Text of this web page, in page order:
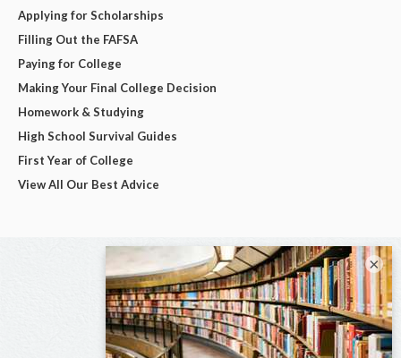
Applying for Scholarships
Filling Out the FAFSA
Paying for College
Making Your Final College Decision
Homework & Studying
High School Survival Guides
First Year of College
View All Our Best Advice
×